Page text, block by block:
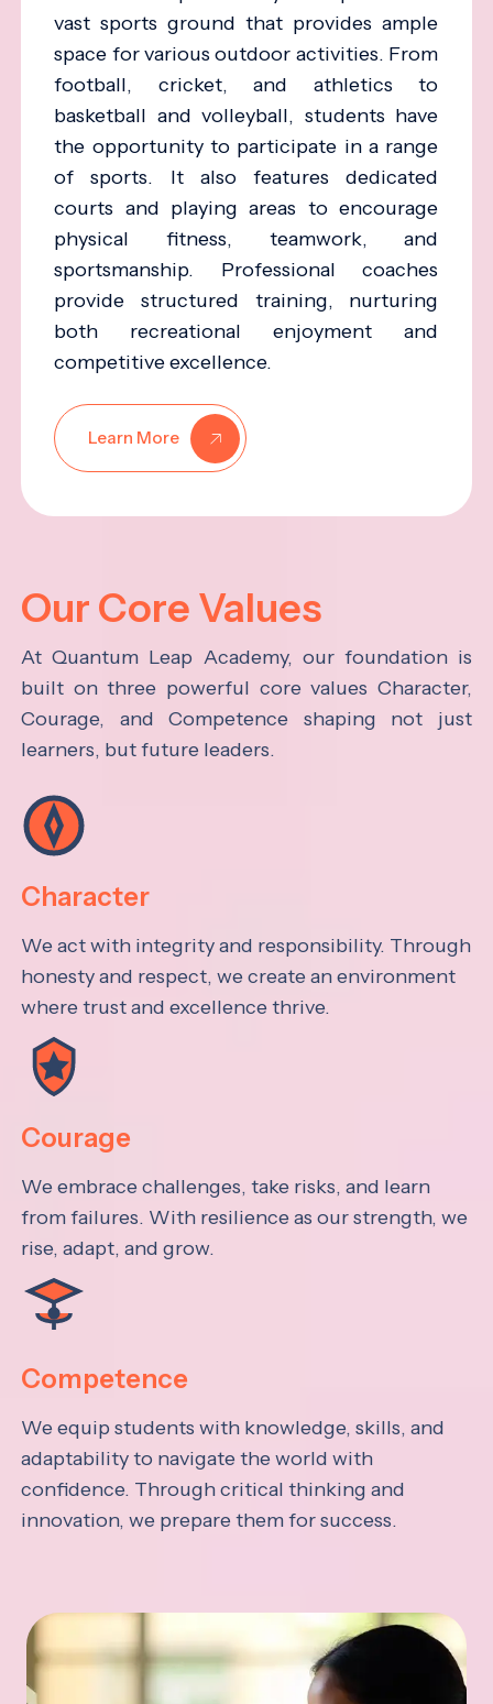
vast sports ground that provides ample
space for various outdoor activities. From
football, cricket, and athletics to
basketball and volleyball, students have
the opportunity to participate in a range
of sports. It also features dedicated
courts and playing areas to encourage
physical fitness, teamwork, and
sportsmanship. Professional coaches
provide structured training, nurturing
both recreational enjoyment and
competitive excellence.
Learn More
Our Core Values
At Quantum Leap Academy, our foundation is
built on three powerful core values Character,
Courage, and Competence shaping not just
learners, but future leaders.
Character
We act with integrity and responsibility. Through
honesty and respect, we create an environment
where trust and excellence thrive.
Courage
We embrace challenges, take risks, and learn
from failures. With resilience as our strength, we
rise, adapt, and grow.
Competence
We equip students with knowledge, skills, and
adaptability to navigate the world with
confidence. Through critical thinking and
innovation, we prepare them for success.